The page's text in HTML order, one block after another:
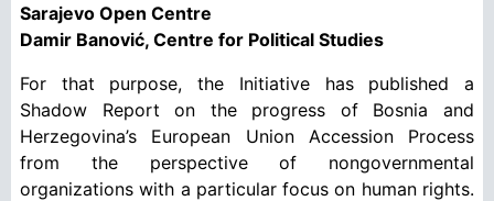
Sarajevo Open Centre
Damir Banović, Centre for Political Studies
For that purpose, the Initiative has published a
Shadow Report on the progress of Bosnia and
Herzegovina’s European Union Accession Process
from the perspective of nongovernmental
organizations with a particular focus on human rights.